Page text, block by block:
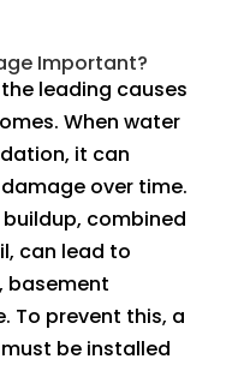
Important?
leading causes
When water
it can
over time.
combined
can lead to
basement
To prevent this, a
be installed